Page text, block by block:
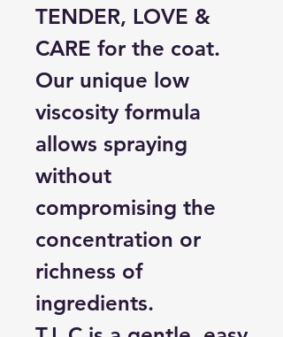
TENDER, LOVE &
CARE for the coat.
Our unique low
viscosity formula
allows spraying
without
compromising the
concentration or
richness of
ingredients.